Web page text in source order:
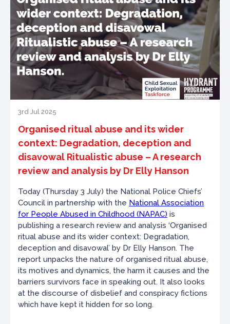
3rd Jul 2025
Organised ritual abuse and its wider
context: Degradation, deception and
disavowal Ritualistic abuse – A research
review and analysis by Dr Elly Hanson
Today (Thursday 3 July) the National Police Chiefs’
Council in partnership with the National Association
for People Abused in Childhood (NAPAC) is
publishing a research review and analysis ‘Organised
ritual abuse and its wider context: Degradation,
deception and disavowal’ by Dr Elly Hanson. The
report unpacks the nature of organised ritual abuse,
its motives and dynamics, the harm it causes and the
barriers survivors face in speaking out. It also looks
at the discourse of disbelief and conspiracy fictions
which have kept it hidden for so long.